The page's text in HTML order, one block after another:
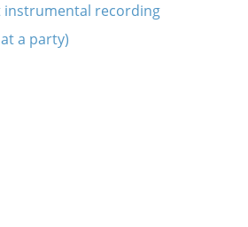
instrumental recording
a party)